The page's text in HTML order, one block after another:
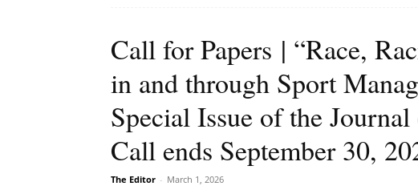
Call for Papers | “Race,
in and through Sport
Special Issue of the
Call ends September 30,
The Editor - March 1, 2026